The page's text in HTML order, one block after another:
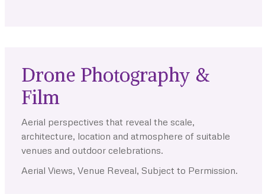
Drone Photography &
Film
Aerial perspectives that reveal the scale,
architecture, location and atmosphere of suitable
venues and outdoor celebrations.
Aerial Views, Venue Reveal, Subject to Permission.